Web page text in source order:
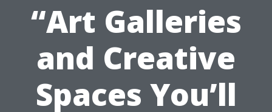
“Art Galleries
and Creative
Spaces You’ll